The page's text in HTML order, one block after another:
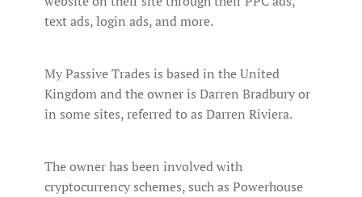
text ads, login ads, and more.
My Passive Trades is based in the United
Kingdom and the owner is Darren Bradbury or
in some sites, referred to as Darren Riviera.
The owner has been involved with
cryptocurrency schemes, such as Powerhouse